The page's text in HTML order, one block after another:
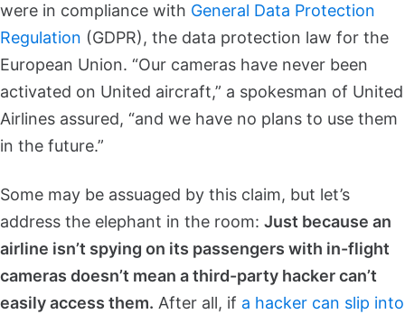
were in compliance with General Data Protection
Regulation (GDPR), the data protection law for the
European Union. “Our cameras have never been
activated on United aircraft,” a spokesman of United
Airlines assured, “and we have no plans to use them
in the future.”
Some may be assuaged by this claim, but let’s
address the elephant in the room: Just because an
airline isn’t spying on its passengers with in-flight
cameras doesn’t mean a third-party hacker can’t
easily access them. After all, if a hacker can slip into